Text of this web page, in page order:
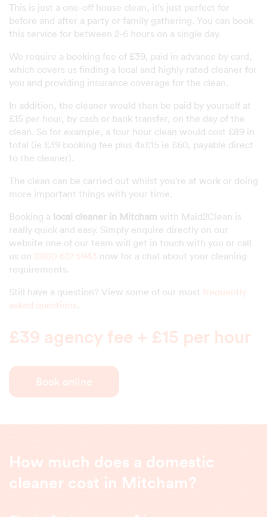
This is just a one-off house clean, it's just perfect for
before and after a party or family gathering. You can book
this service for between 2-6 hours on a single day.
We require a booking fee of £39, paid in advance by card,
which covers us finding a local and highly rated cleaner for
you and providing insurance coverage for the clean.
In addition, the cleaner would then be paid by yourself at
£15 per hour, by cash or bank transfer, on the day of the
clean. So for example, a four hour clean would cost £89 in
total (ie £39 booking fee plus 4x£15 ie £60, payable direct
to the cleaner).
The clean can be carried out whilst you're at work or doing
more important things with your time.
Booking a local cleaner in Mitcham with Maid2Clean is
really quick and easy. Simply enquire directly on our
website one of our team will get in touch with you or call
us on 0800 612 5943 now for a chat about your cleaning
requirements.
Still have a question? View some of our most frequently
asked questions.
£39 agency fee + £15 per hour
Book online
How much does a domestic
cleaner cost in Mitcham?